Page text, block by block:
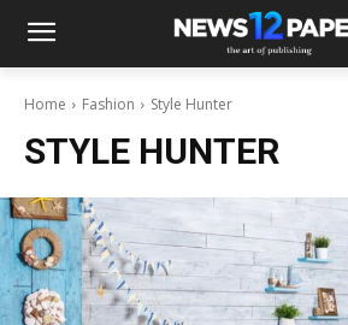
Home Fashion Style Hunter
STYLE HUNTER